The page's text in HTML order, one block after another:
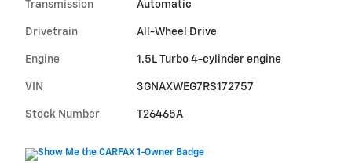
Transmission Automatic
Drivetrain All-Wheel Drive
Engine 1.5L Turbo 4-cylinder engine
VIN 3GNAXWEG7RS172757
Stock Number T26465A